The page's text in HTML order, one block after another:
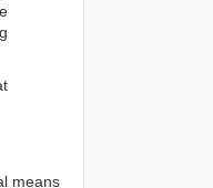
means